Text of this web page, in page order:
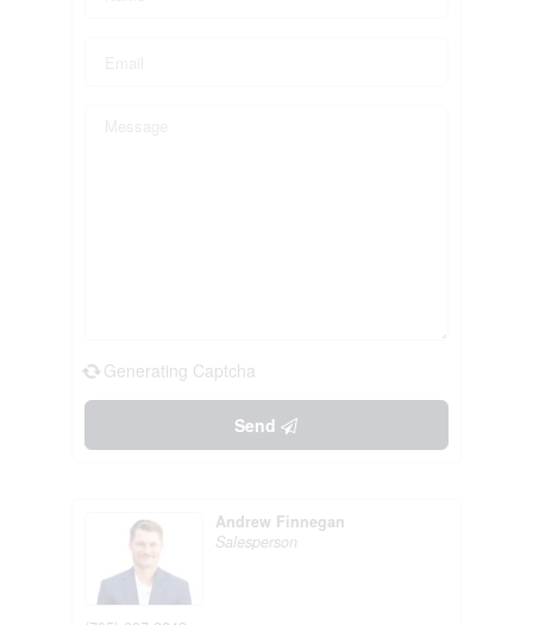
Generating Captcha
Send
Andrew Finnegan
Salesperson